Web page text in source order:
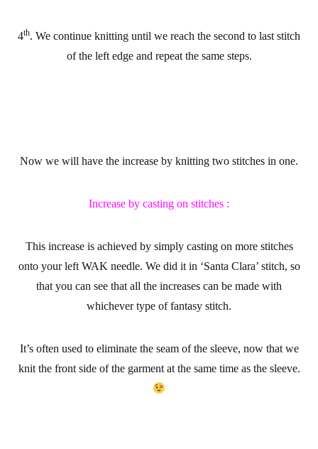
4th. We continue knitting until we reach the second to last stitch
of the left edge and repeat the same steps.
Now we will have the increase by knitting two stitches in one.
Increase by casting on stitches :
This increase is achieved by simply casting on more stitches
onto your left WAK needle. We did it in ‘Santa Clara’ stitch, so
that you can see that all the increases can be made with
whichever type of fantasy stitch.
It’s often used to eliminate the seam of the sleeve, now that we
knit the front side of the garment at the same time as the sleeve.